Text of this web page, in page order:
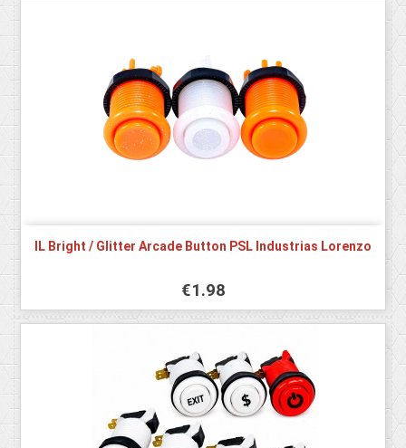
IL Bright / Glitter Arcade Button PSL Industrias Lorenzo
€1.98